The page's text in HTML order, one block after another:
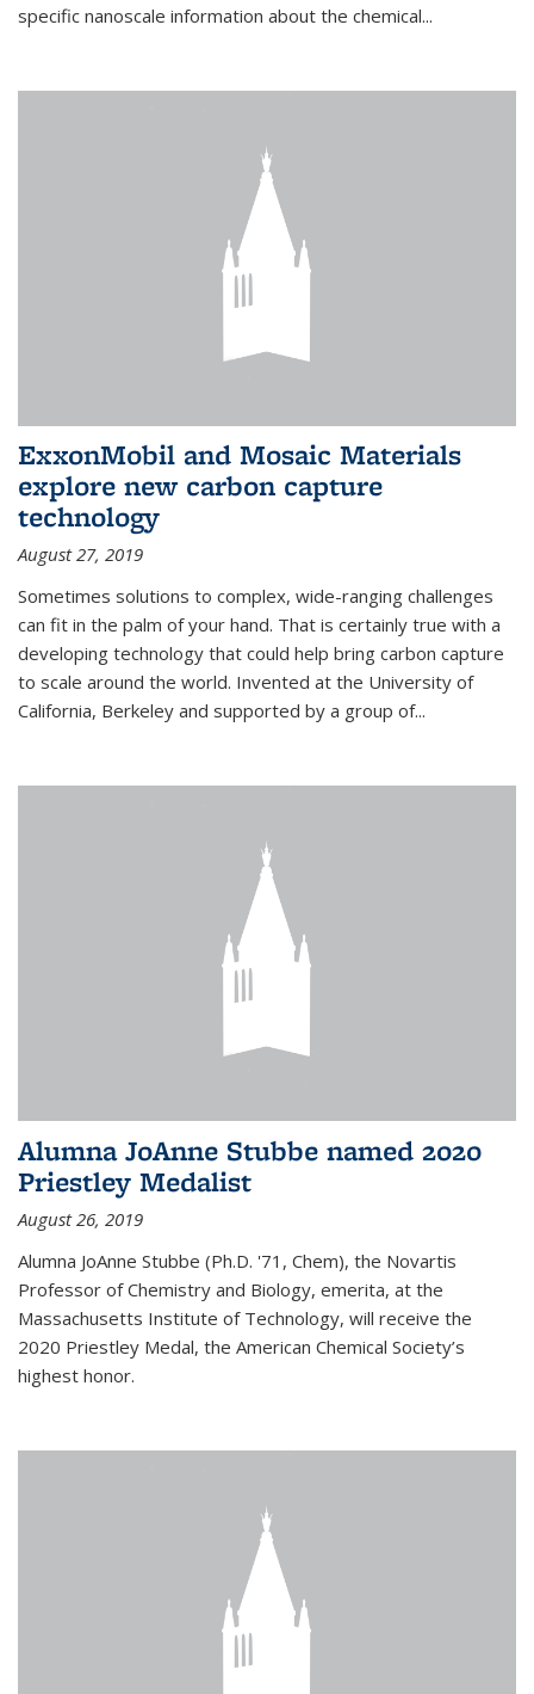
specific nanoscale information about the chemical...
ExxonMobil and Mosaic Materials
explore new carbon capture
technology
August 27, 2019
Sometimes solutions to complex, wide-ranging challenges
can fit in the palm of your hand. That is certainly true with a
developing technology that could help bring carbon capture
to scale around the world. Invented at the University of
California, Berkeley and supported by a group of...
Alumna JoAnne Stubbe named 2020
Priestley Medalist
August 26, 2019
Alumna JoAnne Stubbe (Ph.D. '71, Chem), the Novartis
Professor of Chemistry and Biology, emerita, at the
Massachusetts Institute of Technology, will receive the
2020 Priestley Medal, the American Chemical Society’s
highest honor.